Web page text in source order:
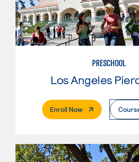
PRESCHOOL
Enroll Now. External Page